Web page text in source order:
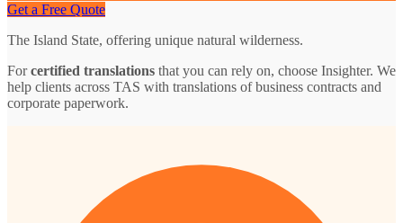
Get a Free Quote
The Island State, offering unique natural wilderness.
Forcertified translations that you can rely on, choose Insighter. We
help clients across TAS with translations of business contracts and
corporate paperwork.